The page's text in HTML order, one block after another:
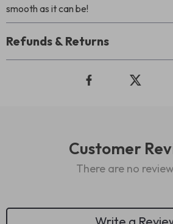
smooth as it can be!
Refunds & Returns
Customer
There are no
Write a